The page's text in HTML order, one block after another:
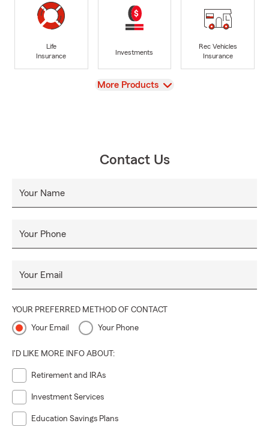
Life
Insurance
Investments
Rec Vehicles
Insurance
View
More Products
Contact Us
Your Name
Your Phone
Your Email
YOUR PREFERRED METHOD OF CONTACT
Your Email Your Phone
I'D LIKE MORE INFO ABOUT:
Retirement and IRAs
Investment Services
Education Savings Plans